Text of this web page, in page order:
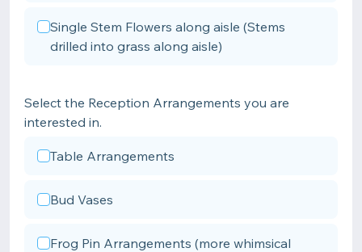
Single Stem Flowers along aisle (Stems
drilled into grass along aisle)
Select the Reception Arrangements you are
interested in.
Table Arrangements
Bud Vases
Frog Pin Arrangements (more whimsical